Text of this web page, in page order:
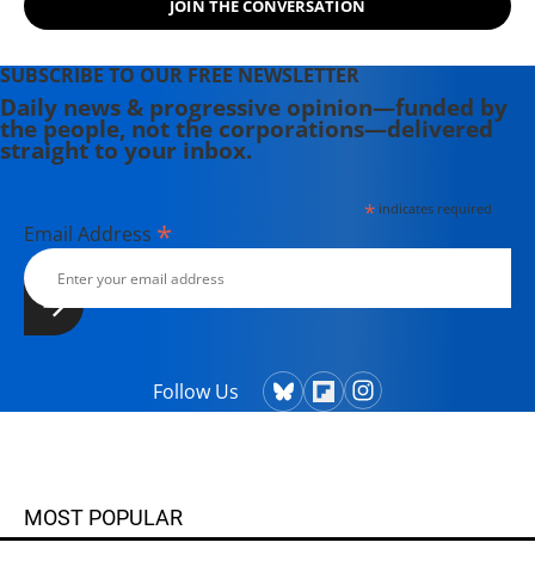
Physicians for the Prevention of
Nobel Peace Prize and is a partner
organization of ICAN, recipient of
the 2017 Nobel Peace Prize. He also
serves on the Back from the Brink
JOIN THE CONVERSATION
SUBSCRIBE TO OUR FREE NEWSLETTER
Daily news & progressive opinion—funded by
the people, not the corporations—delivered
straight to your inbox.
*indicates required
Email Address *
Follow Us
MOST POPULAR